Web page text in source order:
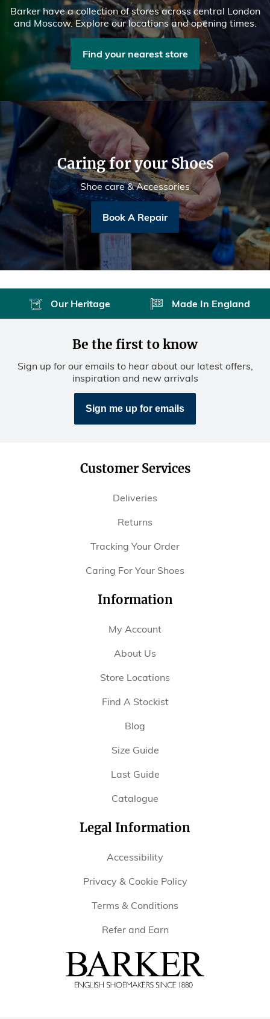
Barker have a collection of stores across central London
and Moscow. Explore our locations and opening times.
Find your nearest store
Caring for your Shoes
Shoe care & Accessories
Book A Repair
Our Heritage Made In England
Be the first to know
Sign up for our emails to hear about our latest offers,
inspiration and new arrivals
Sign me up for emails
Customer Services
Deliveries
Returns
Tracking Your Order
Caring For Your Shoes
Information
My Account
About Us
Store Locations
Find A Stockist
Blog
Size Guide
Last Guide
Catalogue
Legal Information
Accessibility
Privacy & Cookie Policy
Terms & Conditions
Refer and Earn